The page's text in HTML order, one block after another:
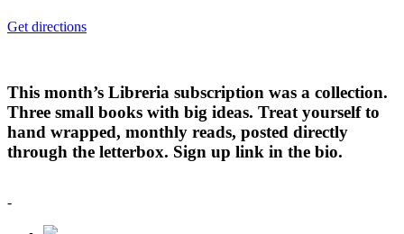
Get directions
This month’s Libreria subscription was a collection.
Three small books with big ideas. Treat yourself to
hand wrapped, monthly reads, posted directly
through the letterbox. Sign up link in the bio.
-